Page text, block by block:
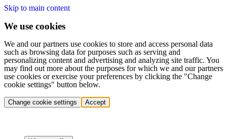
Skip to main content
We use cookies
We and our partners use cookies to store and access personal data
such as browsing data for purposes such as serving and
personalizing content and advertising and analyzing site traffic. You
may find out more about the purposes for which we and our partners
use cookies or exercise your preferences by clicking the "Change
cookie settings" button below.
Change cookie settings Accept